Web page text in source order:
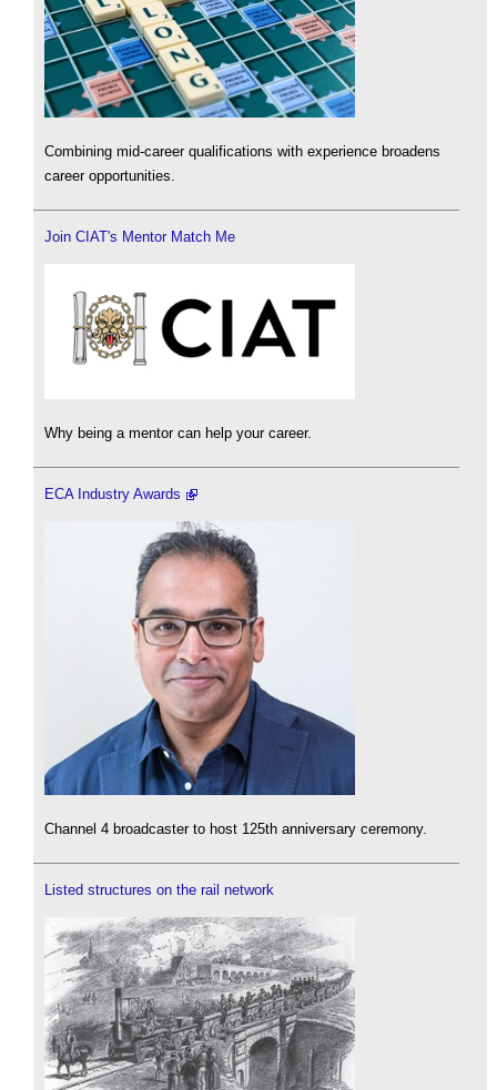
Combining mid-career qualifications with experience broadens
career opportunities.
Join CIAT's Mentor Match Me
Why being a mentor can help your career.
ECA Industry Awards
Channel 4 broadcaster to host 125th anniversary ceremony.
Listed structures on the rail network